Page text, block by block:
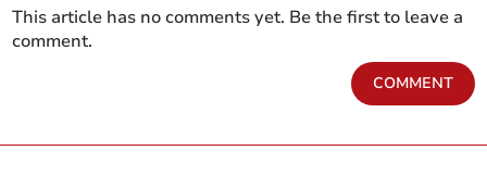
This article has no comments yet. Be the first to leave a
comment.
COMMENT